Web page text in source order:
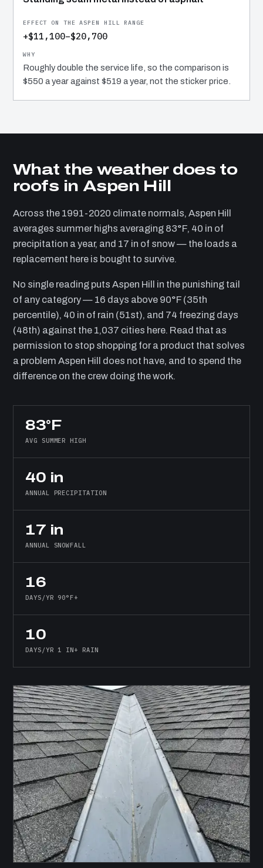
+$11,100–$20,700
Roughly double the service life, so the comparison is
$550 a year against $519 a year, not the sticker price.
What the weather does to
roofs in Aspen Hill
Across the 1991-2020 climate normals, Aspen Hill
averages summer highs averaging 83°F, 40 in of
precipitation a year, and 17 in of snow — the loads a
replacement here is bought to survive.
No single reading puts Aspen Hill in the punishing tail
of any category — 16 days above 90°F (35th
percentile), 40 in of rain (51st), and 74 freezing days
(48th) against the 1,037 cities here. Read that as
permission to stop shopping for a product that solves
a problem Aspen Hill does not have, and to spend the
difference on the crew doing the work.
83°F
AVG SUMMER HIGH
40 in
ANNUAL PRECIPITATION
17 in
ANNUAL SNOWFALL
16
DAYS/YR 90°F+
10
DAYS/YR 1 IN+ RAIN